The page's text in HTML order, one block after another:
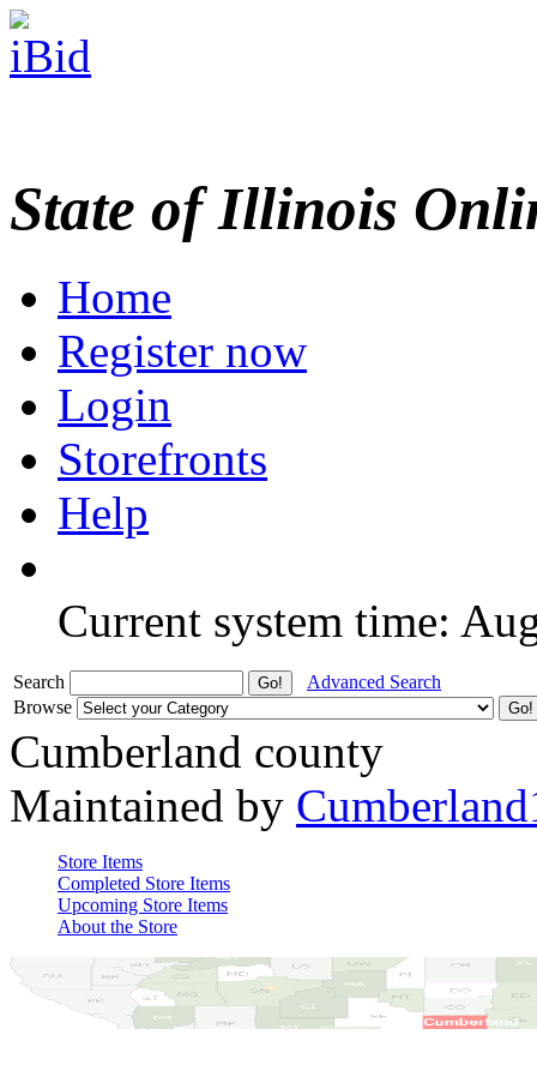
State of Illinois
Home
Register now
Login
Storefronts
Help
Current system time:
Search
Advanced Search
Browse
Cumberland county
Maintained by
Store Items
Completed Store Items
Upcoming Store Items
About the Store